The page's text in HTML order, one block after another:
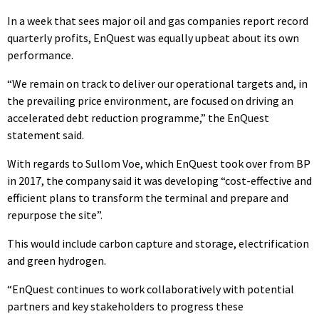
In a week that sees major oil and gas companies report record
quarterly profits, EnQuest was equally upbeat about its own
performance.
“We remain on track to deliver our operational targets and, in
the prevailing price environment, are focused on driving an
accelerated debt reduction programme,” the EnQuest
statement said.
With regards to Sullom Voe, which EnQuest took over from BP
in 2017, the company said it was developing “cost-effective and
efficient plans to transform the terminal and prepare and
repurpose the site”.
This would include carbon capture and storage, electrification
and green hydrogen.
“EnQuest continues to work collaboratively with potential
partners and key stakeholders to progress these